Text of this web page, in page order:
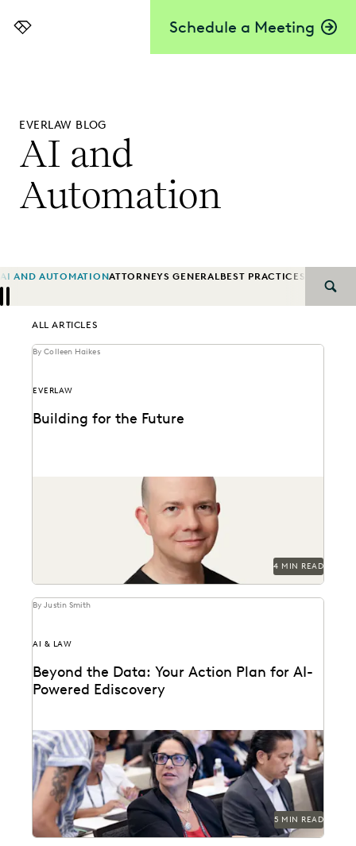
Schedule a Meeting
Everlaw
EVERLAW BLOG
AI and
Automation
AI AND AUTOMATIONATTORNEYS GENERALBEST PRACTICES
Previous
Next
ALL ARTICLES
By Colleen Haikes
EVERLAW
Building for the Future
Max Christoff joins Everlaw as our first Chief
4 MIN READ
By Justin Smith
AI & LAW
Beyond the Data: Your Action Plan for AI-
Powered Ediscovery
Discover how your organization can create a plan for
its generative AI goals based on the...
5 MIN READ